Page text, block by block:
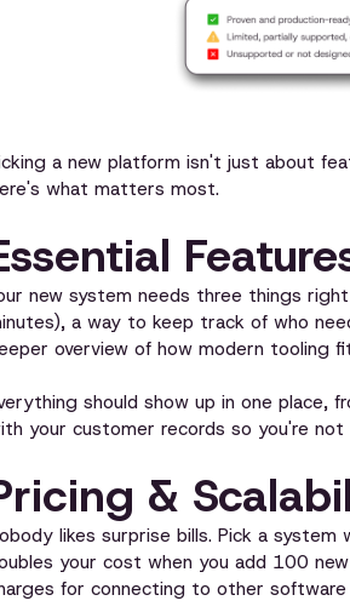
a new platform isn't just about
what matters most.
new system needs three things
a way to keep track of who
overview of how modern tooling
should show up in one place,
your customer records so you're
&
likes surprise bills. Pick a
your cost when you add 100
for connecting to other software